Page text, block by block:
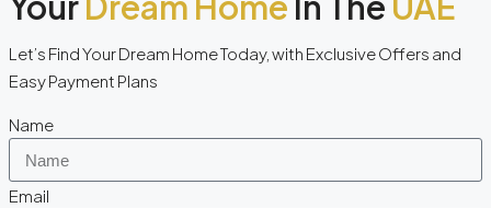
Let’s Find Your Dream Home Today, with Exclusive Offers and
Easy Payment Plans
Name
Email